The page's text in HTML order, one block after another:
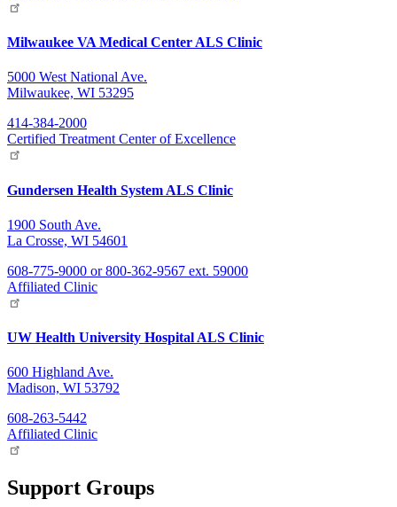
Milwaukee VA Medical Center ALS Clinic
5000 West National Ave.
Milwaukee, WI 53295
414-384-2000
Certified Treatment Center of Excellence
Gundersen Health System ALS Clinic
1900 South Ave.
La Crosse, WI 54601
608-775-9000 or 800-362-9567 ext. 59000
Affiliated Clinic
UW Health University Hospital ALS Clinic
600 Highland Ave.
Madison, WI 53792
608-263-5442
Affiliated Clinic
Support Groups